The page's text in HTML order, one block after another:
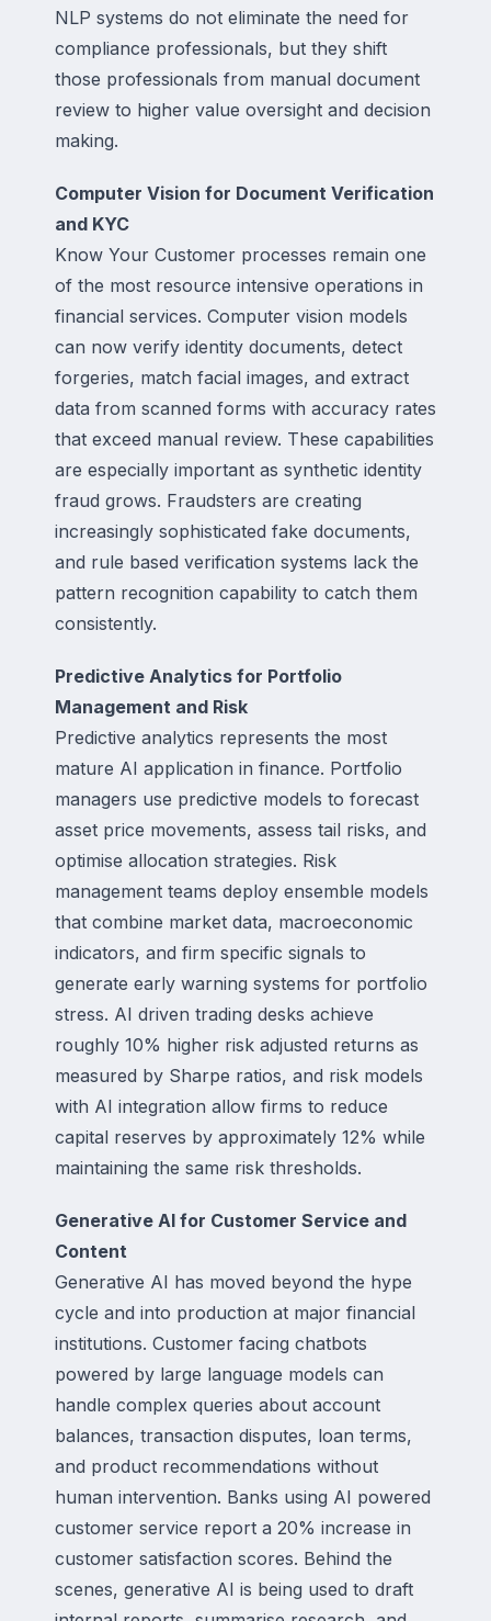
NLP systems do not eliminate the need for
compliance professionals, but they shift
those professionals from manual document
review to higher value oversight and decision
making.
Computer Vision for Document Verification
and KYC
Know Your Customer processes remain one
of the most resource intensive operations in
financial services. Computer vision models
can now verify identity documents, detect
forgeries, match facial images, and extract
data from scanned forms with accuracy rates
that exceed manual review. These capabilities
are especially important as synthetic identity
fraud grows. Fraudsters are creating
increasingly sophisticated fake documents,
and rule based verification systems lack the
pattern recognition capability to catch them
consistently.
Predictive Analytics for Portfolio
Management and Risk
Predictive analytics represents the most
mature AI application in finance. Portfolio
managers use predictive models to forecast
asset price movements, assess tail risks, and
optimise allocation strategies. Risk
management teams deploy ensemble models
that combine market data, macroeconomic
indicators, and firm specific signals to
generate early warning systems for portfolio
stress. AI driven trading desks achieve
roughly 10% higher risk adjusted returns as
measured by Sharpe ratios, and risk models
with AI integration allow firms to reduce
capital reserves by approximately 12% while
maintaining the same risk thresholds.
Generative AI for Customer Service and
Content
Generative AI has moved beyond the hype
cycle and into production at major financial
institutions. Customer facing chatbots
powered by large language models can
handle complex queries about account
balances, transaction disputes, loan terms,
and product recommendations without
human intervention. Banks using AI powered
customer service report a 20% increase in
customer satisfaction scores. Behind the
scenes, generative AI is being used to draft